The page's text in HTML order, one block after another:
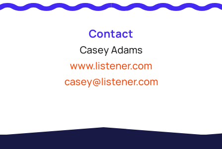
Contact
Casey Adams
www.listener.com
casey@listener.com